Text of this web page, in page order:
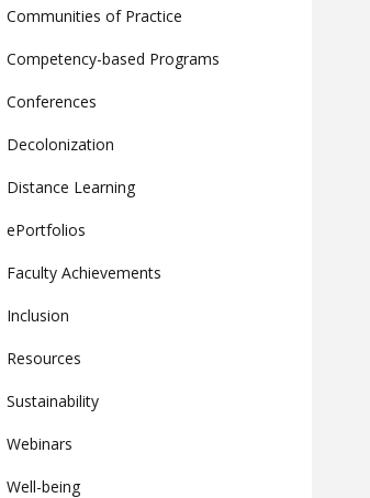
Communities of Practice
Competency-based Programs
Conferences
Decolonization
Distance Learning
ePortfolios
Faculty Achievements
Inclusion
Resources
Sustainability
Webinars
Well-being
Contact
Information
Tools
Links
Main Menu
Who you are